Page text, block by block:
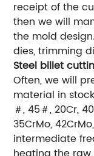
receipt of the
then we will
the mold
dies, trimming
Steel billet
Often, we will
material in
＃, 45＃, 20Cr,
35CrMo,
intermediate